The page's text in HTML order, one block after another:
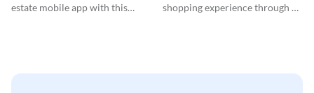
estate mobile app with this
shopping experience through a